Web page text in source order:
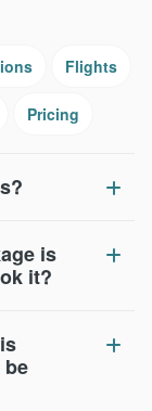
is
it?
Flights
Pricing